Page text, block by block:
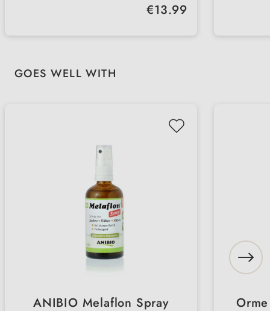
Regular price:
€13.99
Skip product gallery
GOES WELL WITH
ANIBIO Melaflon Spray